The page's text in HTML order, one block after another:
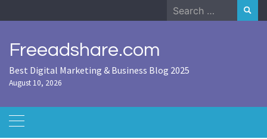
to
Search
for:
Freeadshare.com
Best Digital Marketing & Business Blog 2025
August 10, 2026